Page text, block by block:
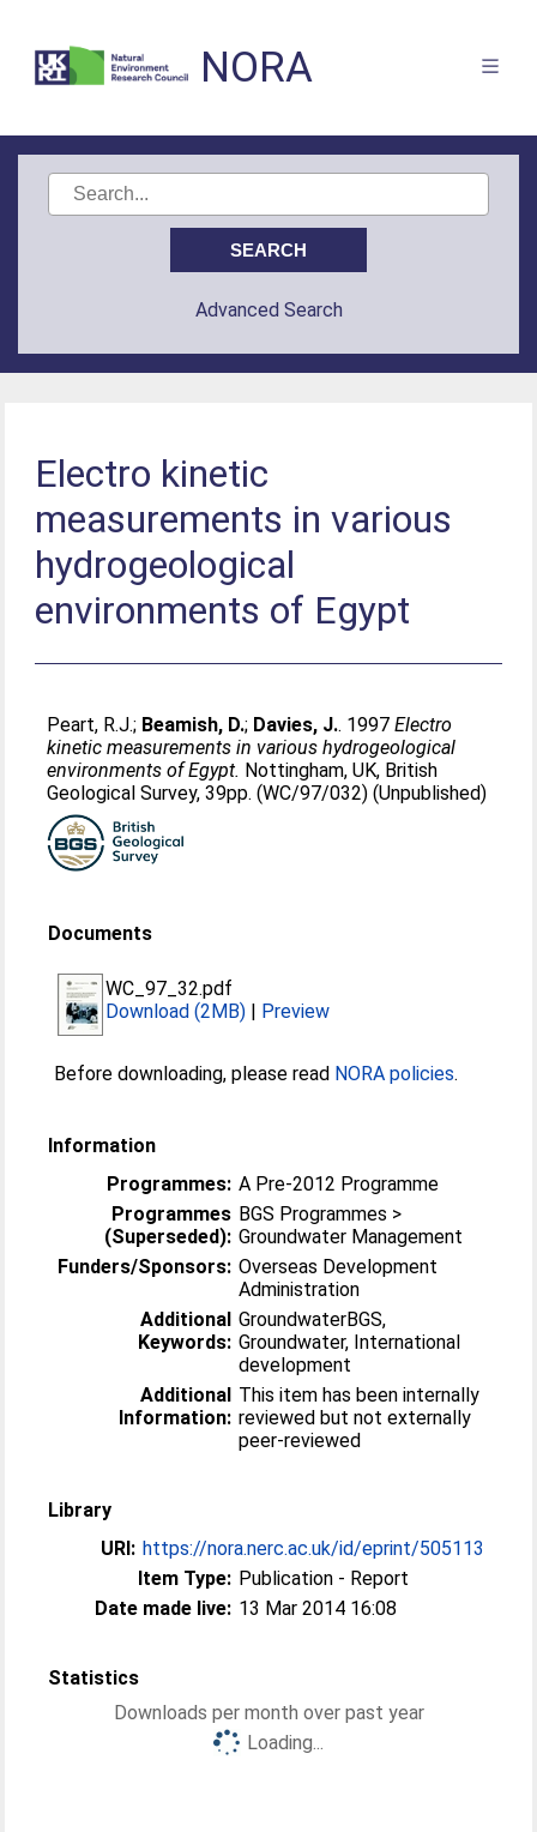
NORA
Advanced Search
Electro kinetic
measurements in various
hydrogeological
environments of Egypt
Peart, R.J.; Beamish, D.; Davies, J.. 1997Electro
kinetic measurements in various hydrogeological
environments of Egypt. Nottingham, UK, British
Geological Survey, 39pp. (WC/97/032) (Unpublished)
Documents
WC_97_32.pdf
Download (2MB) | Preview
Before downloading, please read NORA policies.
Information
Programmes: A Pre-2012 Programme
Programmes
(Superseded):
BGS Programmes >
Groundwater Management
Funders/Sponsors: Overseas Development
Administration
Additional
Keywords:
GroundwaterBGS,
Groundwater, International
development
Additional
Information:
This item has been internally
reviewed but not externally
peer-reviewed
Library
URI: https://nora.nerc.ac.uk/id/eprint/505113
Item Type: Publication - Report
Date made live: 13 Mar 2014 16:08
Statistics
Downloads per month over past year
Loading...